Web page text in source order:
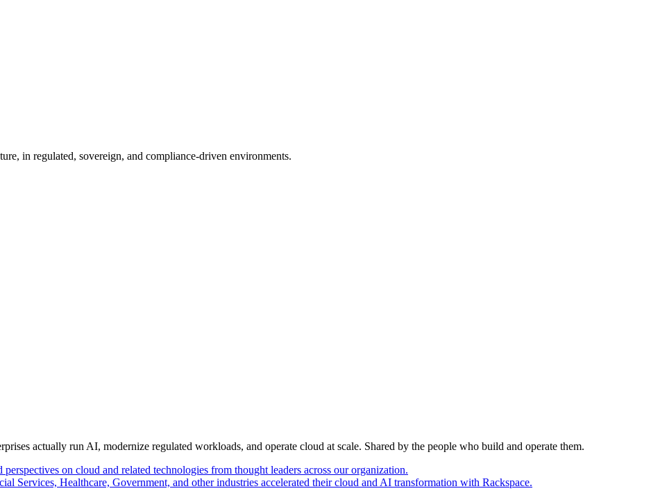
in regulated, sovereign, and compliance-driven environments.
actually run AI, modernize regulated workloads, and operate cloud at scale. Shared by the people who build and operate them.
on cloud and related technologies from thought leaders across our organization.
Services, Healthcare, Government, and other industries accelerated their cloud and AI transformation with Rackspace.